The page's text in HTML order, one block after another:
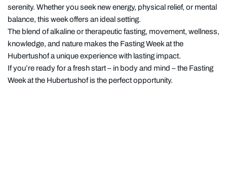
serenity. Whether you seek new energy, physical relief, or mental
balance, this week offers an ideal setting.
The blend of alkaline or therapeutic fasting, movement, wellness,
knowledge, and nature makes the Fasting Week at the
Hubertushof a unique experience with lasting impact.
If you’re ready for a fresh start – in body and mind – the Fasting
Week at the Hubertushof is the perfect opportunity.